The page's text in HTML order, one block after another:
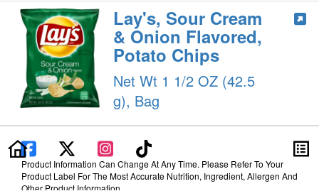
Lay's, Sour Cream
& Onion Flavored,
Potato Chips
Net Wt 1 1/2 OZ (42.5
g), Bag
Product Information Can Change At Any Time. Please Refer To Your
Product Label For The Most Accurate Nutrition, Ingredient, Allergen And
Other Product Information.